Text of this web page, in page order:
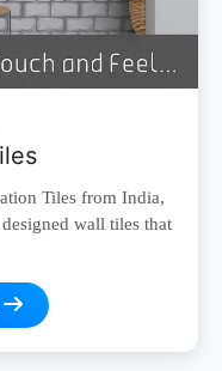
Tiles from India,
wall tiles that